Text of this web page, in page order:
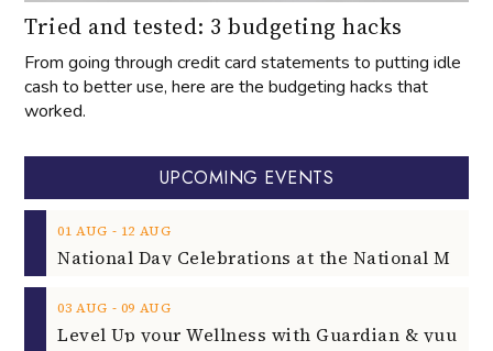
Tried and tested: 3 budgeting hacks
From going through credit card statements to putting idle
cash to better use, here are the budgeting hacks that
worked.
UPCOMING EVENTS
01 AUG ‐ 12 AUG
03 AUG ‐ 09 AUG